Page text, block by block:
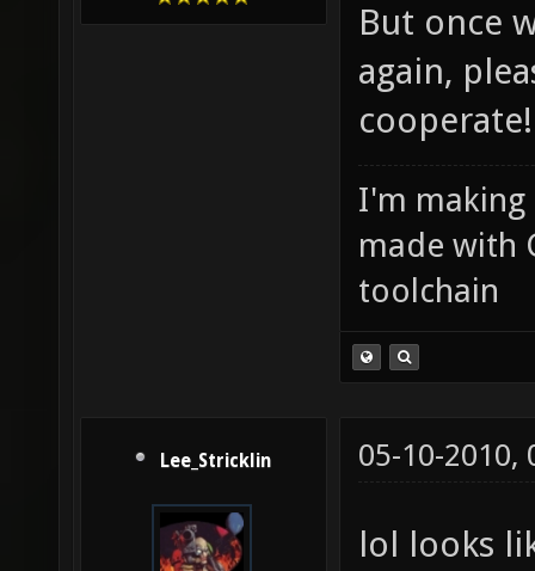
But once
again,
cooperate!
I'm making
made with
toolchain
Lee_Stricklin 05-10-2010,
lol looks